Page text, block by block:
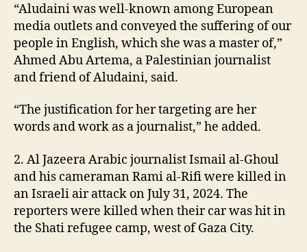
“Aludaini was well-known among European
media outlets and conveyed the suffering of our
people in English, which she was a master of,”
Ahmed Abu Artema, a Palestinian journalist
and friend of Aludaini, said.
“The justification for her targeting are her
words and work as a journalist,” he added.
2. Al Jazeera Arabic journalist Ismail al-Ghoul
and his cameraman Rami al-Rifi were killed in
an Israeli air attack on July 31, 2024. The
reporters were killed when their car was hit in
the Shati refugee camp, west of Gaza City.